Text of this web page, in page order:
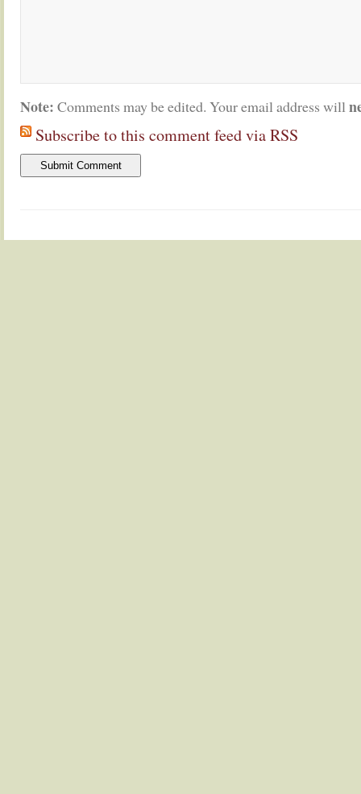
Note: Comments may be edited. Your email address will
Subscribe to this comment feed via RSS